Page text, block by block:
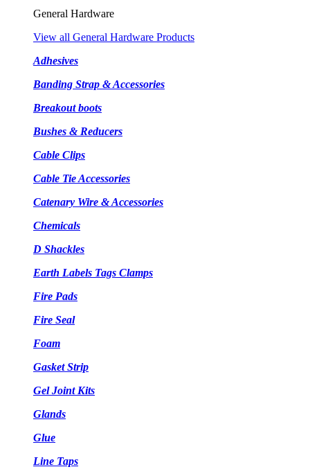
General Hardware
View all General Hardware Products
Adhesives
Banding Strap & Accessories
Breakout boots
Bushes & Reducers
Cable Clips
Cable Tie Accessories
Catenary Wire & Accessories
Chemicals
D Shackles
Earth Labels Tags Clamps
Fire Pads
Fire Seal
Foam
Gasket Strip
Gel Joint Kits
Glands
Glue
Line Taps